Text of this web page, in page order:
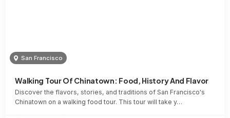
San Francisco
Walking Tour Of Chinatown: Food, History And Flavor
Discover the flavors, stories, and traditions of San Francisco's
Chinatown on a walking food tour. This tour will take y…